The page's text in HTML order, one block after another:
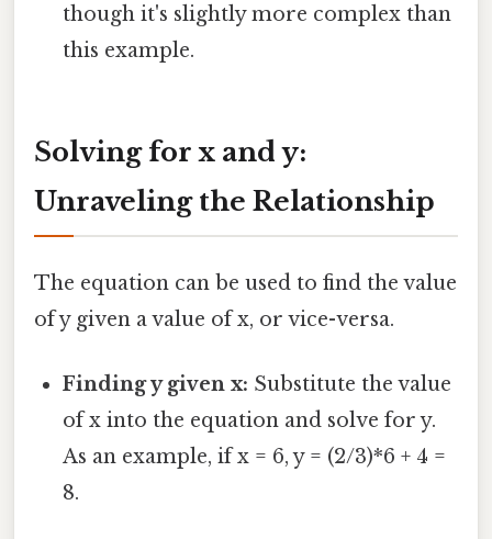
though it's slightly more complex than
this example.
Solving for x and y:
Unraveling the Relationship
The equation can be used to find the value
of y given a value of x, or vice-versa.
Finding y given x: Substitute the value
of x into the equation and solve for y.
As an example, if x = 6, y = (2/3)*6 + 4 =
8.